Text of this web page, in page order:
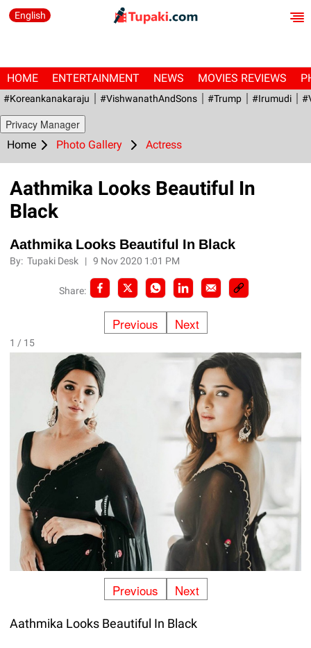
English
HOME ENTERTAINMENT NEWS MOVIES REVIEWS
#Koreankanakaraju #VishwanathAndSons #Trump #irumudi
Privacy Manager
Home Photo Gallery Actress
Aathmika Looks Beautiful In
Black
Aathmika Looks Beautiful In Black
By:Tupaki Desk |9 Nov 2020 1:01 PM
Share:
Previous Next
1 / 15
Previous Next
Aathmika Looks Beautiful In Black